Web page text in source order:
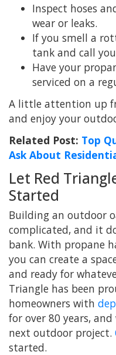
Inspect hoses
wear or leaks.
If you smell a
tank and call
Have your
serviced on a
A little attention up
and enjoy your
Related Post: Top
Ask About
Let Red
Started
Building an outdoor
complicated, and it
bank. With propane
you can create a
and ready for
Triangle has been
homeowners with
for over 80 years,
next outdoor project.
started.